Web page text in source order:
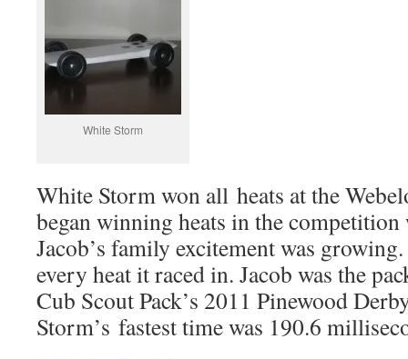
White Storm
White Storm won all heats at the
began winning heats in the
Jacob’s family excitement was
every heat it raced in. Jacob was the
Cub Scout Pack’s 2011 Pinewood
Storm’s fastest time was 190.6